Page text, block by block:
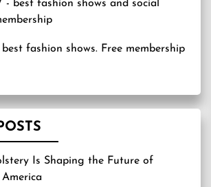
best fashion shows. Free membership
Is Shaping the Future of